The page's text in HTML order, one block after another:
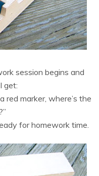
session begins and
get:
red marker, where’s the
for homework time.